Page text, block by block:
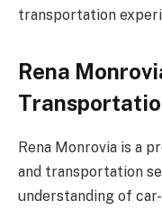
transportation
Rena
Rena Monrovia is a
and transportation
understanding of